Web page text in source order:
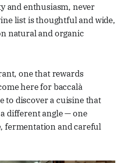
and enthusiasm, never
list is thoughtful and wide,
natural and organic
one that rewards
here for baccalà
to discover a cuisine that
different angle — one
fermentation and careful